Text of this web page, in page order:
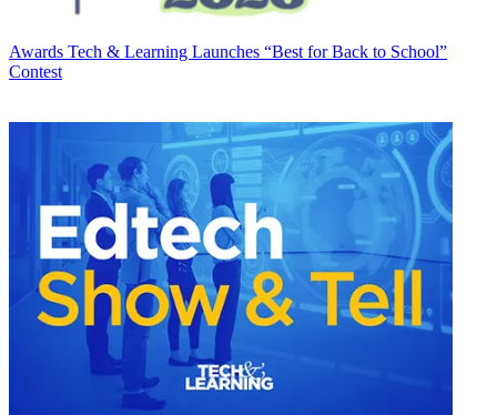
Awards Tech & Learning Launches “Best for Back to School”
Contest